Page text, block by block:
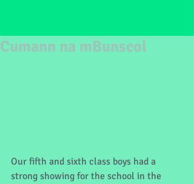
Cumann na mBunscol
Our fifth and sixth class boys had a
strong showing for the school in the